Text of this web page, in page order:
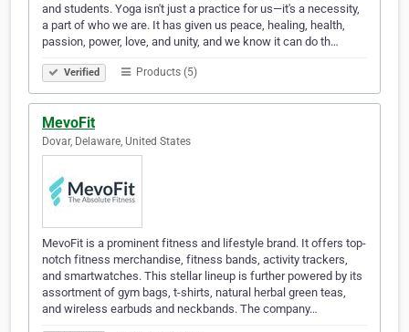
and students. Yoga isn't just a practice for us—it's a necessity,
a part of who we are. It has given us peace, healing, health,
passion, power, love, and unity, and we know it can do th…
Verified Products (5)
MevoFit
Dovar, Delaware, United States
MevoFit is a prominent fitness and lifestyle brand. It offers top-
notch fitness merchandise, fitness bands, activity trackers,
and smartwatches. This stellar lineup is further powered by its
assortment of gym bags, t-shirts, natural herbal green teas,
and wireless earbuds and neckbands. The company…